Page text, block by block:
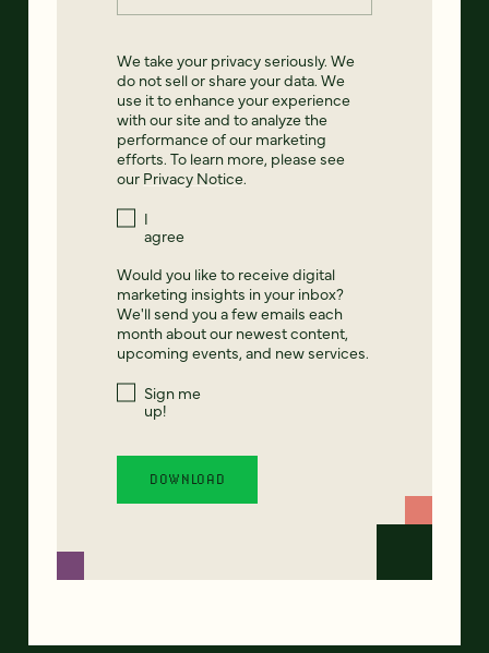
We take your privacy seriously. We
do not sell or share your data. We
use it to enhance your experience
with our site and to analyze the
performance of our marketing
efforts. To learn more, please see
our Privacy Notice.
I
agree
Would you like to receive digital
marketing insights in your inbox?
We'll send you a few emails each
month about our newest content,
upcoming events, and new services.
Sign me
up!